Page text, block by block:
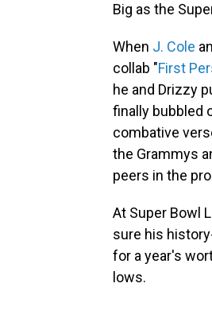
Big as the
When J. Cole
collab "First
he and Drizzy
finally bubbled
combative
the Grammys
peers in the
At Super Bowl
sure his
for a year's
lows.